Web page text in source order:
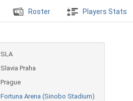
Roster Players Stats
SLA
Slavia Praha
Prague
Fortuna Arena (Sinobo Stadium)